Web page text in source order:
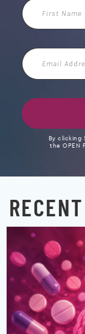
First
Name
Email
Address
By clicking
the OPEN